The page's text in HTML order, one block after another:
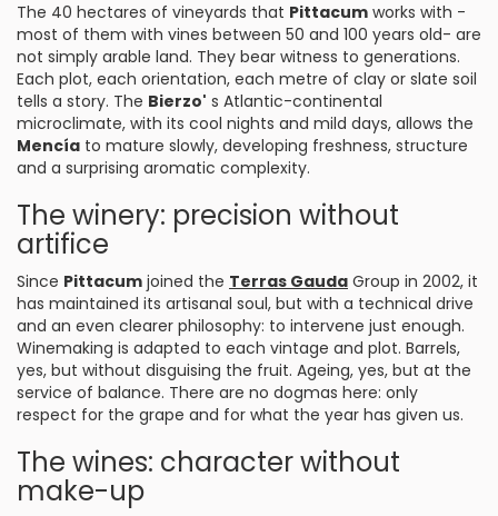
The 40 hectares of vineyards that Pittacum works with -
most of them with vines between 50 and 100 years old- are
not simply arable land. They bear witness to generations.
Each plot, each orientation, each metre of clay or slate soil
tells a story. The Bierzo' s Atlantic-continental
microclimate, with its cool nights and mild days, allows the
Mencía to mature slowly, developing freshness, structure
and a surprising aromatic complexity.
The winery: precision without
artifice
Since Pittacum joined the Terras Gauda Group in 2002, it
has maintained its artisanal soul, but with a technical drive
and an even clearer philosophy: to intervene just enough.
Winemaking is adapted to each vintage and plot. Barrels,
yes, but without disguising the fruit. Ageing, yes, but at the
service of balance. There are no dogmas here: only
respect for the grape and for what the year has given us.
The wines: character without
make-up